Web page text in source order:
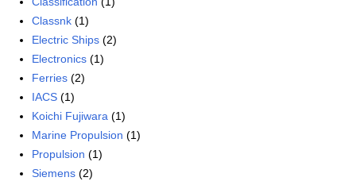
Classnk (1)
Electric Ships (2)
Electronics (1)
Ferries (2)
IACS (1)
Koichi Fujiwara (1)
Marine Propulsion (1)
Propulsion (1)
Siemens (2)